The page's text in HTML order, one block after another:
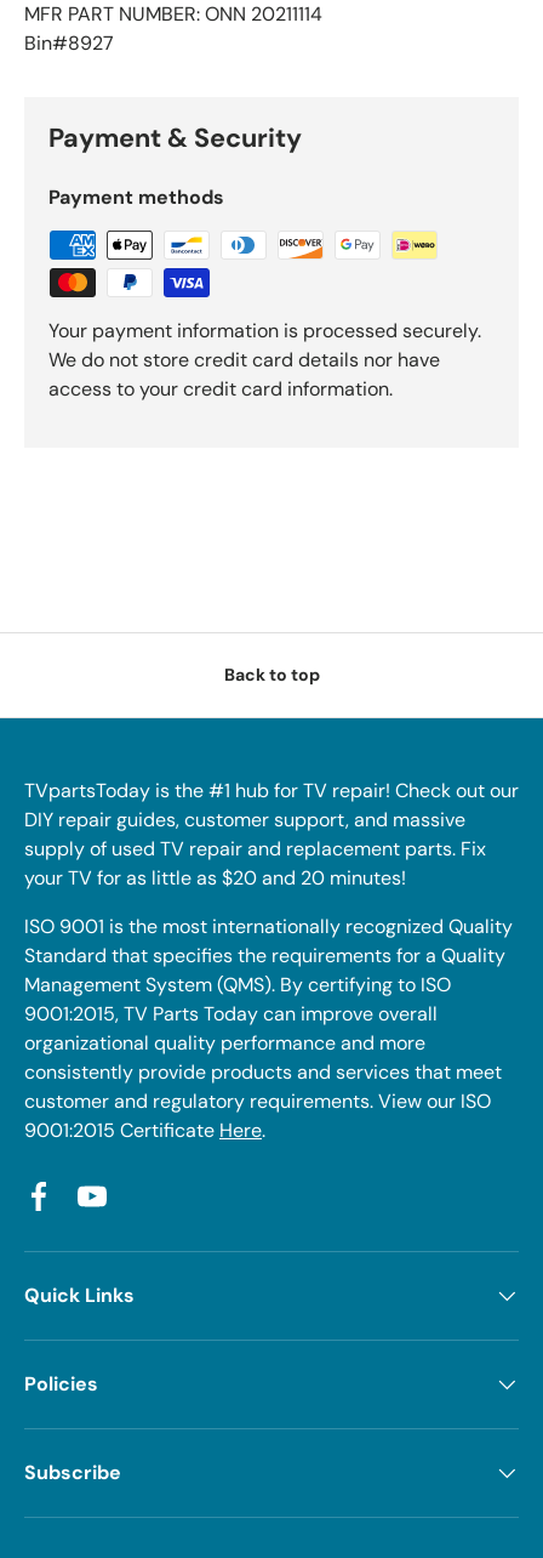
MFR PART NUMBER: ONN 20211114
Bin#8927
Payment & Security
Payment methods
Your payment information is processed securely.
We do not store credit card details nor have
access to your credit card information.
Back to top
TVpartsToday is the #1 hub for TV repair! Check out our
DIY repair guides, customer support, and massive
supply of used TV repair and replacement parts. Fix
your TV for as little as $20 and 20 minutes!
ISO 9001 is the most internationally recognized Quality
Standard that specifies the requirements for a Quality
Management System (QMS). By certifying to ISO
9001:2015, TV Parts Today can improve overall
organizational quality performance and more
consistently provide products and services that meet
customer and regulatory requirements. View our ISO
9001:2015 Certificate Here.
FacebookYouTube
Quick Links
Policies
Subscribe